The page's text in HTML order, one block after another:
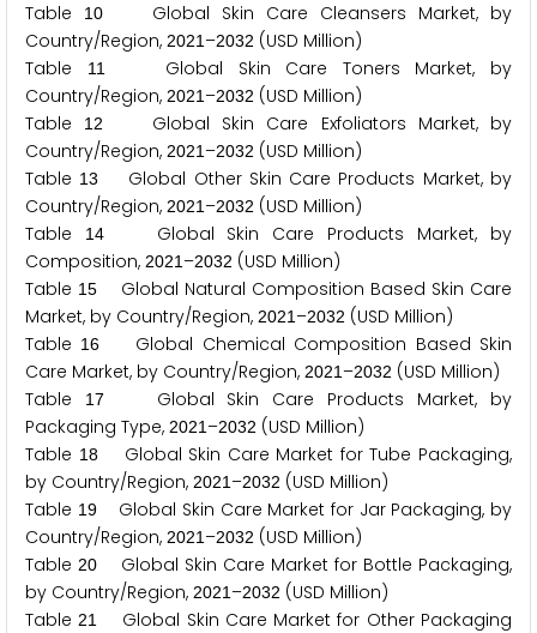
Table
10
Global Skin Care Cleansers Market, by
Country/Region, 2021 –2032 (USD Million)
Table
11Global Skin Care Toners Market, by
Country/Region, 2021 –2032 (USD Million)
Table
1 2
Global Skin Care Exfoliators Market, by
Country/Region, 2021 –2032 (USD Million)
Table 13
Global Other Skin Care Products Market, by
Country/Region, 2021 –2032 (USD Million)
Table
14Global Skin Care Products Market, by
Composition, 2021 –2032 (USD Million)
Table 15
Global Natural Composition Based Skin Care
Market, by Country/Region, 2021 –2032 (USD Million)
Table 16
Global Chemical Composition Based Skin
Care Market, by Country/Region, 2021 –2032 (USD Million)
Table
17
Global Skin Care Products Market, by
Packaging Type, 2021 –2032 (USD Million)
Table 18Global Skin Care Market for Tube Packaging,
by Country/Region, 2021 –2032 (USD Million)
Table 19Global Skin Care Market for Jar Packaging, by
Country/Region, 2021 –2032 (USD Million)
Table 20
Global Skin Care Market for Bottle Packaging,
by Country/Region, 2021 –2032 (USD Million)
Table21
Global Skin Care Market for Other Packaging